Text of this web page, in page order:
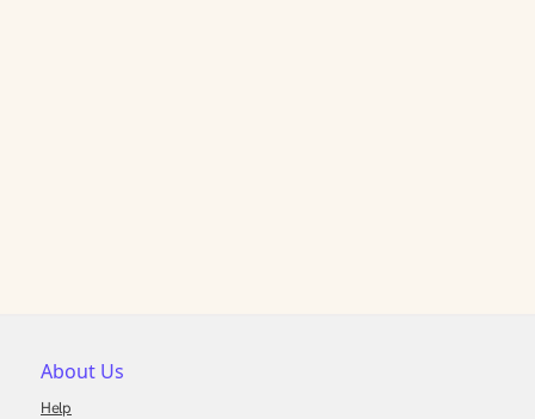
About Us
Help